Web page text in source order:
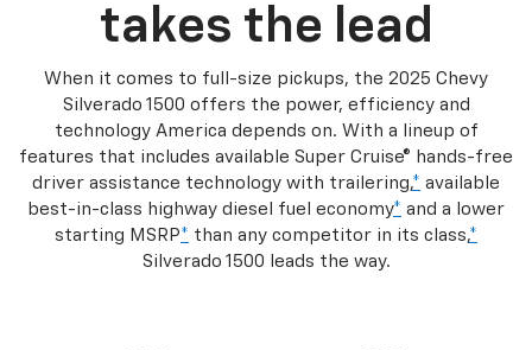
takes the lead
When it comes to full-size pickups, the 2025 Chevy
Silverado 1500 offers the power, efficiency and
technology America depends on. With a lineup of
features that includes available Super Cruise® hands-free
driver assistance technology with trailering,* available
best-in-class highway diesel fuel economy* and a lower
starting MSRP* than any competitor in its class,*
Silverado 1500 leads the way.